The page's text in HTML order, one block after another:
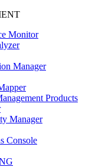
Monitor
Manager
Products
Manager
Console